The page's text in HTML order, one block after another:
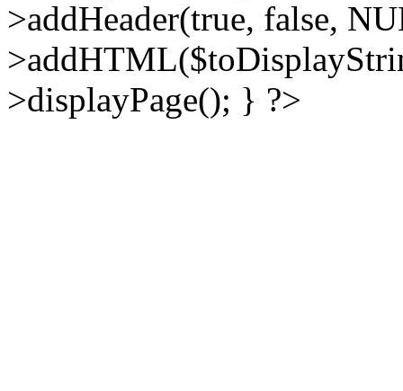
>addHeader(true, false,
>displayPage(); } ?>